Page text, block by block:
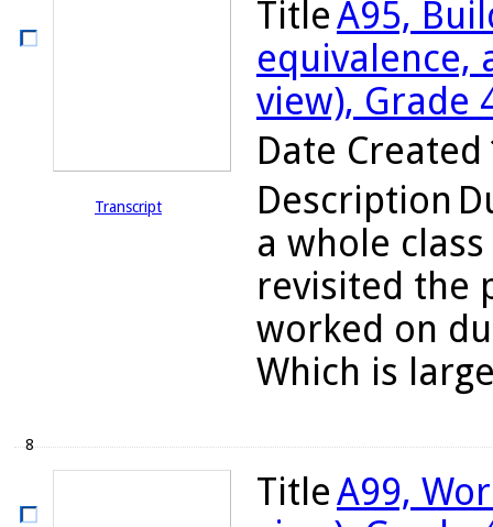
Transcript
TitleA95,
equivalence,
view), Grade
Date Created
Description
a whole
revisited the
worked on
Which is
8
TitleA99,